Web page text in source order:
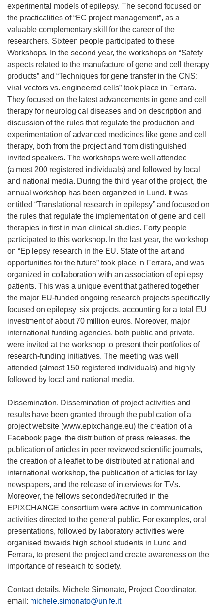
experimental models of epilepsy. The second focused on
the practicalities of “EC project management”, as a
valuable complementary skill for the career of the
researchers. Sixteen people participated to these
Workshops. In the second year, the workshops on “Safety
aspects related to the manufacture of gene and cell therapy
products” and “Techniques for gene transfer in the CNS:
viral vectors vs. engineered cells” took place in Ferrara.
They focused on the latest advancements in gene and cell
therapy for neurological diseases and on description and
discussion of the rules that regulate the production and
experimentation of advanced medicines like gene and cell
therapy, both from the project and from distinguished
invited speakers. The workshops were well attended
(almost 200 registered individuals) and followed by local
and national media. During the third year of the project, the
annual workshop has been organized in Lund. It was
entitled “Translational research in epilepsy” and focused on
the rules that regulate the implementation of gene and cell
therapies in first in man clinical studies. Forty people
participated to this workshop. In the last year, the workshop
on “Epilepsy research in the EU. State of the art and
opportunities for the future” took place in Ferrara, and was
organized in collaboration with an association of epilepsy
patients. This was a unique event that gathered together
the major EU-funded ongoing research projects specifically
focused on epilepsy: six projects, accounting for a total EU
investment of about 70 million euros. Moreover, major
international funding agencies, both public and private,
were invited at the workshop to present their portfolios of
research-funding initiatives. The meeting was well
attended (almost 150 registered individuals) and highly
followed by local and national media.
Dissemination. Dissemination of project activities and
results have been granted through the publication of a
project website (www.epixchange.eu) the creation of a
Facebook page, the distribution of press releases, the
publication of articles in peer reviewed scientific journals,
the creation of a leaflet to be distributed at national and
international workshop, the publication of articles for lay
newspapers, and the release of interviews for TVs.
Moreover, the fellows seconded/recruited in the
EPIXCHANGE consortium were active in communication
activities directed to the general public. For examples, oral
presentations, followed by laboratory activities were
organised towards high school students in Lund and
Ferrara, to present the project and create awareness on the
importance of research to society.
Contact details. Michele Simonato, Project Coordinator,
email: michele.simonato@unife.it